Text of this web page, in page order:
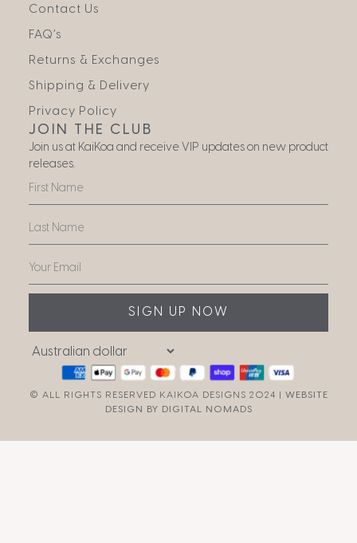
Contact Us
FAQ’s
Returns & Exchanges
Shipping & Delivery
Privacy Policy
JOIN THE CLUB
Join us at KaiKoa and receive VIP updates on new product
releases.
SIGN UP NOW
© ALL RIGHTS RESERVED KAIKOA DESIGNS 2024 | WEBSITE
DESIGN BY DIGITAL NOMADS